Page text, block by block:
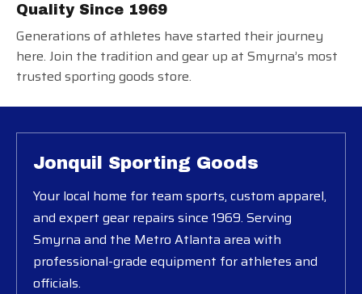
Quality Since 1969
Generations of athletes have started their journey
here. Join the tradition and gear up at Smyrna’s most
trusted sporting goods store.
Jonquil Sporting Goods
Your local home for team sports, custom apparel,
and expert gear repairs since 1969. Serving
Smyrna and the Metro Atlanta area with
professional-grade equipment for athletes and
officials.